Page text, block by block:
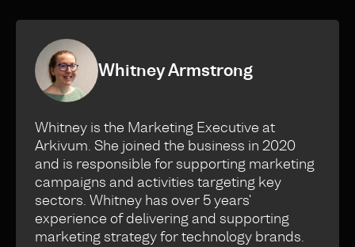
Whitney Armstrong
Whitney is the Marketing Executive at
Arkivum. She joined the business in 2020
and is responsible for supporting marketing
campaigns and activities targeting key
sectors. Whitney has over 5 years'
experience of delivering and supporting
marketing strategy for technology brands.